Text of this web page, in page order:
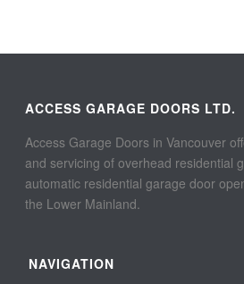
ACCESS GARAGE DOORS LTD.
Access Garage Doors in Vancouver
and servicing of overhead residential
automatic residential garage door
the Lower Mainland.
NAVIGATION